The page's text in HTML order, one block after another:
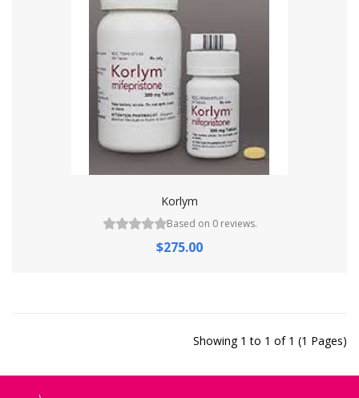
Korlym
Based on 0 reviews.
$275.00
Showing 1 to 1 of 1 (1 Pages)